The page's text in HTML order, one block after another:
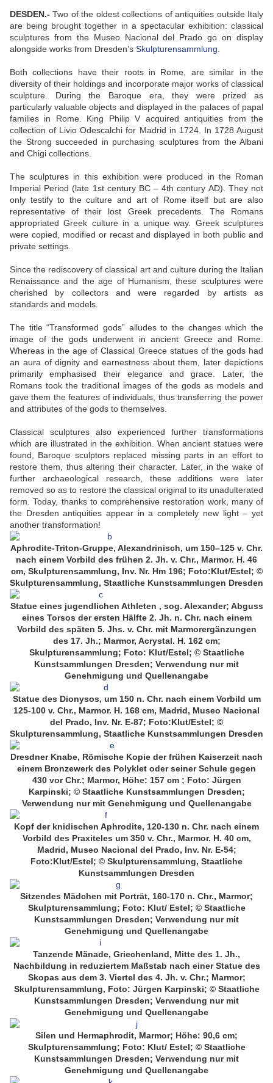
DESDEN.- Two of the oldest collections of antiquities outside Italy
are being brought together in a spectacular exhibition: classical
sculptures from the Museo Nacional del Prado go on display
alongside works from Dresden’s Skulpturensammlung
Both collections have their roots in Rome, are similar in the
diversity of their holdings and incorporate major works of classical
sculpture. During the Baroque era, they were prized as
particularly valuable objects and displayed in the palaces of papal
families in Rome. King Philip V acquired antiquities from the
collection of Livio Odescalchi for Madrid in 1724. In 1728 August
the Strong succeeded in purchasing sculptures from the Albani
and Chigi collections.
The sculptures in this exhibition were produced in the Roman
Imperial Period (late 1st century BC – 4th century AD). They not
only testify to the culture and art of Rome itself but are also
representative of their lost Greek precedents. The Romans
appropriated Greek culture in a unique way. Greek sculptures
were copied, modified or recast and displayed in both public and
private settings.
Since the rediscovery of classical art and culture during the Italian
Renaissance and the age of Humanism, these sculptures were
cherished by collectors and were regarded by artists as
standards and models.
The title “Transformed gods” alludes to the changes which the
image of the gods underwent in ancient Greece and Rome.
Whereas in the age of Classical Greece statues of the gods had
an aura of dignity and earnestness about them, later depictions
primarily emphasised their elegance and grace. Later, the
Romans took the traditional images of the gods as models and
gave them the features of individuals, thus transferring the power
and attributes of the gods to themselves.
Classical sculptures also experienced further transformations
which are illustrated in the exhibition. When ancient statues were
found, Baroque sculptors replaced missing parts in an effort to
restore them, thus altering their character. Later, in the wake of
further archaeological research, these additions were later
removed so as to restore the classical original to its unadulterated
form. Today, thanks to comprehensive restoration work, many of
the Dresden antiquities appear in a completely new light – yet
another transformation!
Aphrodite-Triton-Gruppe, Alexandrinisch, um 150–125 v. Chr.
nach einem Vorbild des frühen 2. Jh. v. Chr., Marmor. H. 46
cm, Skulpturensammlung, Inv. Nr. Hm 196; Foto:Klut/Estel; ©
Skulpturensammlung, Staatliche Kunstsammlungen Dresden
Statue eines jugendlichen Athleten , sog. Alexander; Abguss
eines Torsos der ersten Hälfte 2. Jh. n. Chr. nach einem
Vorbild des späten 5. Jhs. v. Chr. mit Marmorergänzungen
des 17. Jh.; Marmor, Acrystal. H. 162 cm;
Skulpturensammlung; Foto: Klut/Estel; © Staatliche
Kunstsammlungen Dresden; Verwendung nur mit
Genehmigung und Quellenangabe
Statue des Dionysos, um 150 n. Chr. nach einem Vorbild um
125-100 v. Chr., Marmor. H. 168 cm, Madrid, Museo Nacional
del Prado, Inv. Nr. E-87; Foto:Klut/Estel; ©
Skulpturensammlung, Staatliche Kunstsammlungen Dresden
Dresdner Knabe, Römische Kopie der frühen Kaiserzeit nach
einem Bronzewerk des Polyklet oder seiner Schule gegen
430 vor Chr.; Marmor, Höhe: 157 cm ; Foto: Jürgen
Karpinski; © Staatliche Kunstsammlungen Dresden;
Verwendung nur mit Genehmigung und Quellenangabe
Kopf der knidischen Aphrodite, 120-130 n. Chr. nach einem
Vorbild des Praxiteles um 350 v. Chr., Marmor. H. 40 cm,
Madrid, Museo Nacional del Prado, Inv. Nr. E-54;
Foto:Klut/Estel; © Skulpturensammlung, Staatliche
Kunstsammlungen Dresden
Sitzendes Mädchen mit Porträt, 160-170 n. Chr., Marmor;
Skulpturensammlung; Foto: Klut/ Estel; © Staatliche
Kunstsammlungen Dresden; Verwendung nur mit
Genehmigung und Quellenangabe
Tanzende Mänade, Griechenland, Mitte des 1. Jh.,
Nachbildung in reduziertem Maßstab nach einer Statue des
Skopas aus dem 3. Viertel des 4. Jh. v. Chr.; Marmor;
Skulpturensammlung, Foto: Jürgen Karpinski; © Staatliche
Kunstsammlungen Dresden; Verwendung nur mit
Genehmigung und Quellenangabe
Silen und Hermaphrodit, Marmor; Höhe: 90,6 cm;
Skulpturensammlung; Foto: Klut/ Estel; © Staatliche
Kunstsammlungen Dresden; Verwendung nur mit
Genehmigung und Quellenangabe